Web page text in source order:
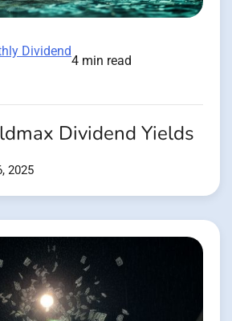
Dividend
4 min read
Dividend Yields
2025